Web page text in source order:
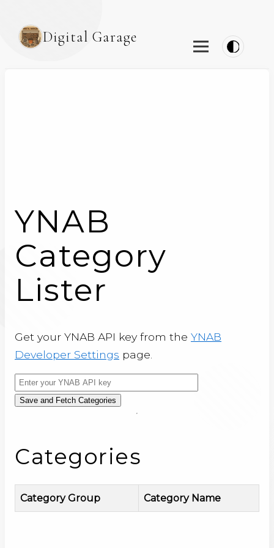
Digital Garage
YNAB
Category
Lister
Get your YNAB API key from the YNAB
Developer Settings page.
Save and Fetch Categories
Categories
Category Group Category Name